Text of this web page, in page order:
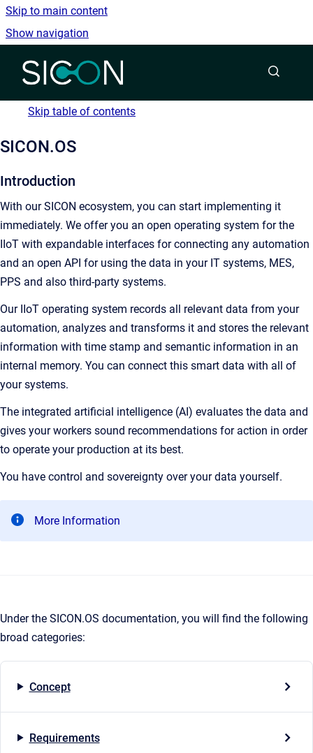
Skip to main content
Show navigation
Go to homepage
Skip table of contents
SICON.OS
Introduction
With our SICON ecosystem, you can start implementing it
immediately. We offer you an open operating system for the
IIoT with expandable interfaces for connecting any automation
and an open API for using the data in your IT systems, MES,
PPS and also third-party systems.
Our IIoT operating system records all relevant data from your
automation, analyzes and transforms it and stores the relevant
information with time stamp and semantic information in an
internal memory. You can connect this smart data with all of
your systems.
The integrated artificial intelligence (AI) evaluates the data and
gives your workers sound recommendations for action in order
to operate your production at its best.
You have control and sovereignty over your data yourself.
More Information
Under the SICON.OS documentation, you will find the following
broad categories:
Concept
Requirements